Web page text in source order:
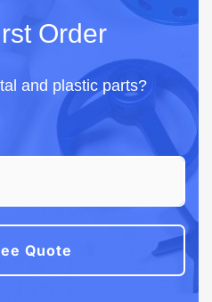
Order
and plastic parts?
Quote